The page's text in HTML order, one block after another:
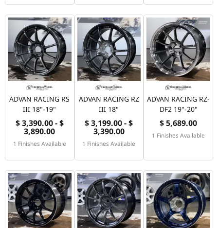
ADVAN RACING RS
III 18"-19"
$ 3,390.00 - $
3,890.00
1 Finishes Available
ADVAN RACING RZ
III 18"
$ 3,199.00 - $
3,390.00
1 Finishes Available
ADVAN RACING RZ-
DF2 19"-20"
$ 5,689.00
1 Finishes Available